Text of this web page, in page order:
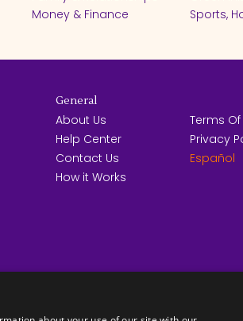
Money & Finance
Sports,
General
About Us
Help Center
Contact Us
How it Works
Terms Of
Privacy
Español